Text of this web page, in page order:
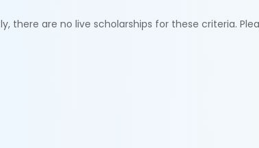
there are no live scholarships for these criteria.